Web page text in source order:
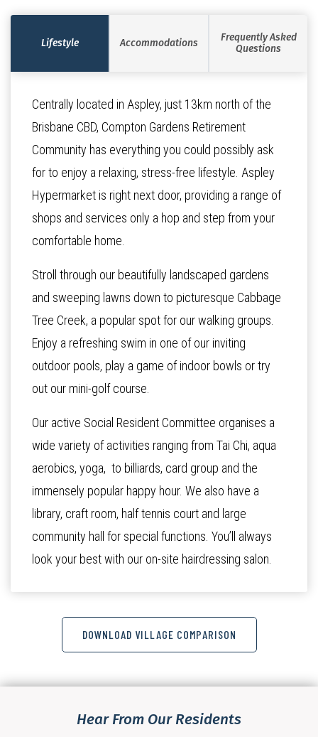
Lifestyle Accommodations
Frequently Asked
Questions
Centrally located in Aspley, just 13km north of the
Brisbane CBD, Compton Gardens Retirement
Community has everything you could possibly ask
for to enjoy a relaxing, stress-free lifestyle. Aspley
Hypermarket is right next door, providing a range of
shops and services only a hop and step from your
comfortable home.
Stroll through our beautifully landscaped gardens
and sweeping lawns down to picturesque Cabbage
Tree Creek, a popular spot for our walking groups.
Enjoy a refreshing swim in one of our inviting
outdoor pools, play a game of indoor bowls or try
out our mini-golf course.
Our active Social Resident Committee organises a
wide variety of activities ranging from Tai Chi, aqua
aerobics, yoga, to billiards, card group and the
immensely popular happy hour. We also have a
library, craft room, half tennis court and large
community hall for special functions. You’ll always
look your best with our on-site hairdressing salon.
DOWNLOAD VILLAGE COMPARISON
Hear From Our Residents